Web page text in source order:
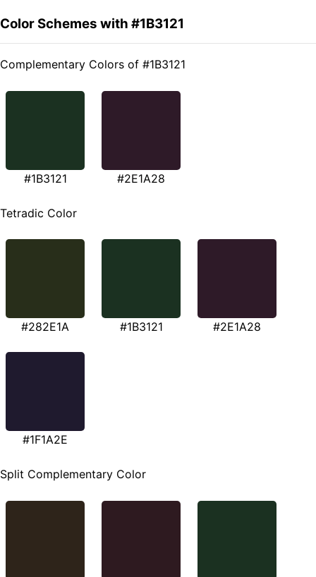
Color Schemes with #1B3121
Complementary Colors of #1B3121
#1B3121 #2E1A28
Tetradic Color
#282E1A #1B3121 #2E1A28
#1F1A2E
Split Complementary Color